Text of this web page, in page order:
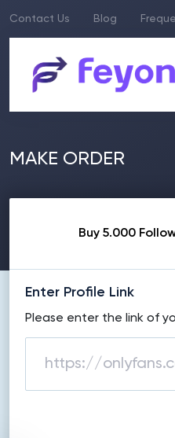
Contact Us Blog
MAKE ORDER
Buy 5.000
Enter Profile Link
Please enter the link of